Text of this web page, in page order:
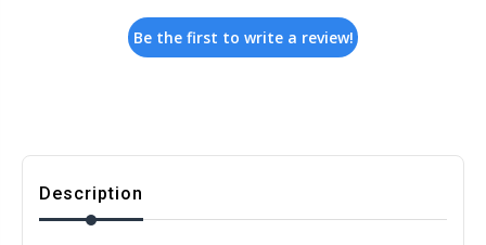
Be the first to write a review!
Description